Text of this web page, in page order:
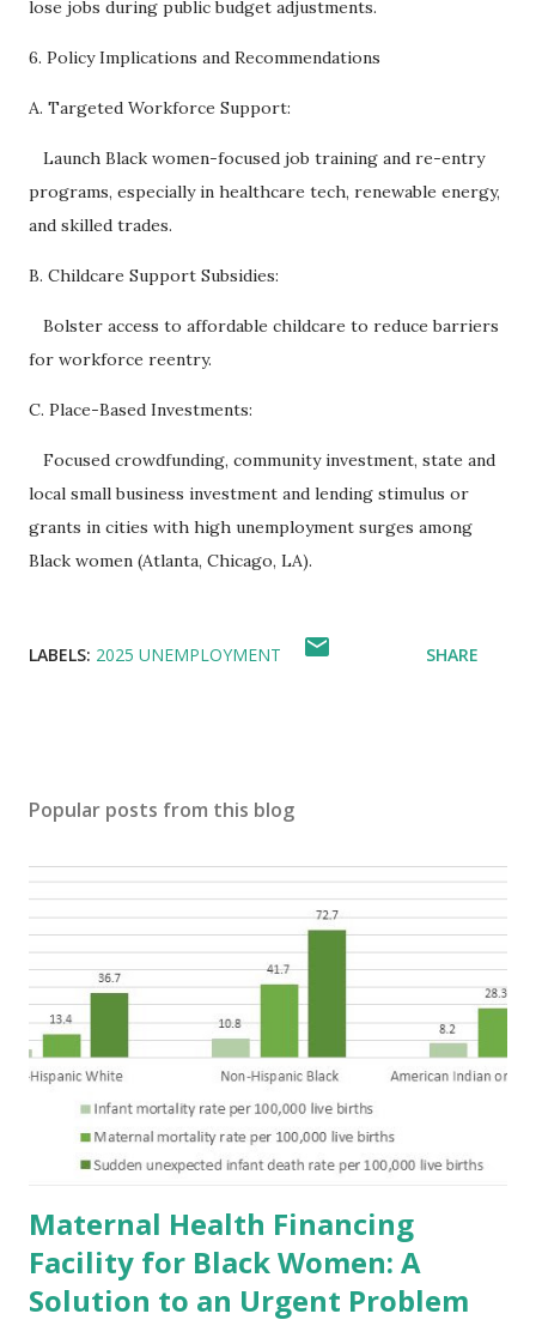
lose jobs during public budget adjustments.
6. Policy Implications and Recommendations
A. Targeted Workforce Support:
Launch Black women-focused job training and re-entry
programs, especially in healthcare tech, renewable energy,
and skilled trades.
B. Childcare Support Subsidies:
Bolster access to affordable childcare to reduce barriers
for workforce reentry.
C. Place-Based Investments:
Focused crowdfunding, community investment, state and
local small business investment and lending stimulus or
grants in cities with high unemployment surges among
Black women (Atlanta, Chicago, LA).
LABELS: 2025 UNEMPLOYMENT SHARE
Popular posts from this blog
Maternal Health Financing
Facility for Black Women: A
Solution to an Urgent Problem